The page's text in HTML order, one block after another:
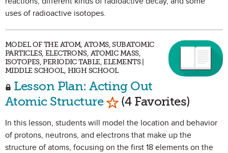
uses of radioactive isotopes.
MODEL OF THE ATOM, ATOMS, SUBATOMIC
PARTICLES, ELECTRONS, ATOMIC MASS,
ISOTOPES, PERIODIC TABLE, ELEMENTS |
MIDDLE SCHOOL, HIGH SCHOOL
Lesson Plan: Acting Out
Atomic Structure Mark as Favorite
(4 Favorites)
In this lesson, students will model the location and behavior
of protons, neutrons, and electrons that make up the
structure of atoms, focusing on the first 18 elements on the